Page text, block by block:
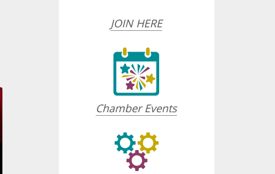
JOIN HERE
Chamber Events